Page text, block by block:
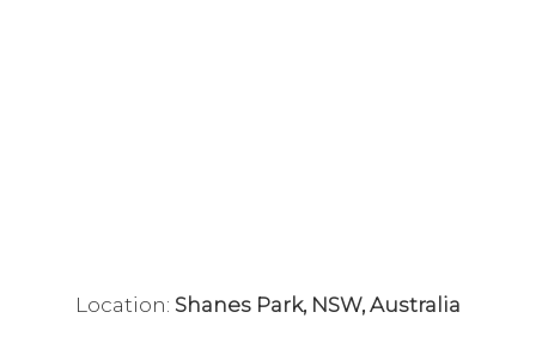
Location: Shanes Park, NSW, Australia